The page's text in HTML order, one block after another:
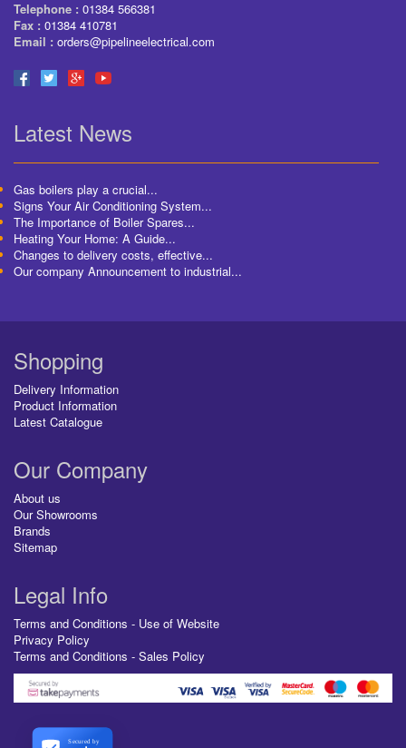
Telephone : 01384 566381
Fax : 01384 410781
Email : orders@pipelineelectrical.com
Latest News
Gas boilers play a crucial...
Signs Your Air Conditioning System...
The Importance of Boiler Spares...
Heating Your Home: A Guide...
Changes to delivery costs, effective...
Our company Announcement to industrial...
Shopping
Delivery Information
Product Information
Latest Catalogue
Our Company
About us
Our Showrooms
Brands
Sitemap
Legal Info
Terms and Conditions - Use of Website
Privacy Policy
Terms and Conditions - Sales Policy
Secured by